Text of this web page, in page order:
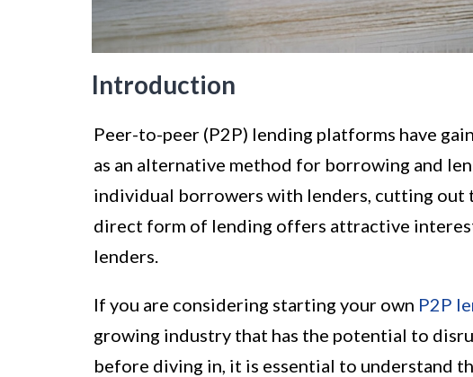
Introduction
Peer-to-peer (P2P) lending platforms have
as an alternative method for borrowing and
individual borrowers with lenders, cutting
direct form of lending offers attractive
lenders.
If you are considering starting your own P2P
growing industry that has the potential to
before diving in, it is essential to understand